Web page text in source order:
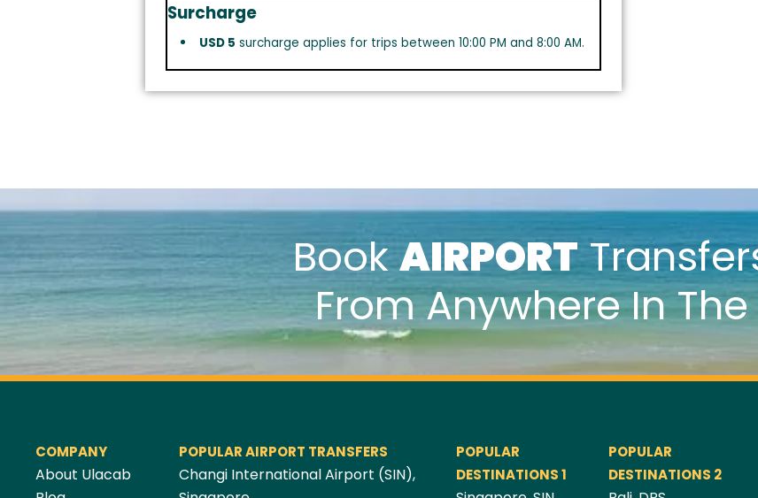
Surcharge
USD 5 surcharge applies for trips between 10:00 PM and 8:00 AM.
BookAIRPORT
From Anywhere In
COMPANY
About Ulacab
POPULAR AIRPORT TRANSFERS
Changi International Airport (SIN),
POPULAR
DESTINATIONS 1
POPULAR
DESTINATIONS 2